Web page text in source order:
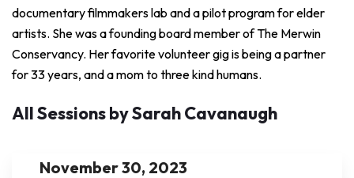
documentary filmmakers lab and a pilot program for elder
artists. She was a founding board member of The Merwin
Conservancy. Her favorite volunteer gig is being a partner
for 33 years, and a mom to three kind humans.
All Sessions by Sarah Cavanaugh
November 30, 2023